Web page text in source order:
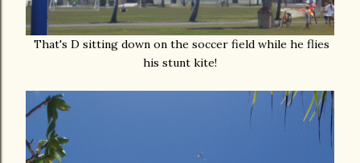
That's D sitting down on the soccer field while he flies
his stunt kite!